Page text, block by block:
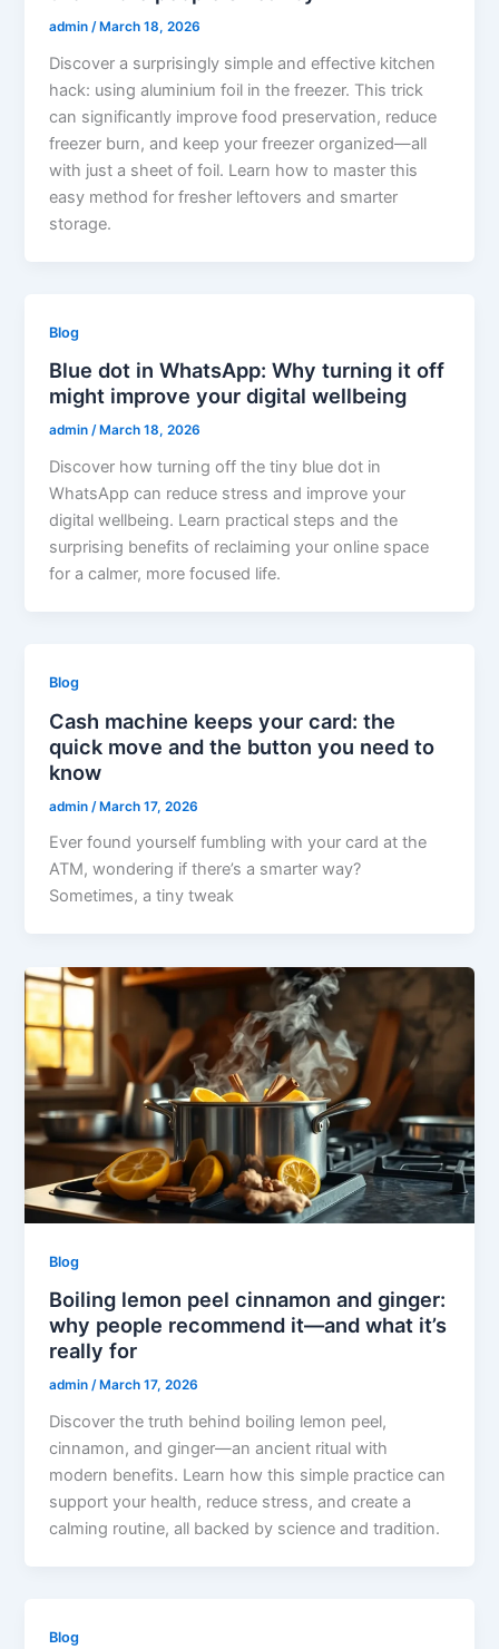
admin/March 18, 2026
Discover a surprisingly simple and effective kitchen
hack: using aluminium foil in the freezer. This trick
can significantly improve food preservation, reduce
freezer burn, and keep your freezer organized—all
with just a sheet of foil. Learn how to master this
easy method for fresher leftovers and smarter
storage.
Blog
Blue dot in WhatsApp: Why turning it off
might improve your digital wellbeing
admin/ March 18, 2026
Discover how turning off the tiny blue dot in
WhatsApp can reduce stress and improve your
digital wellbeing. Learn practical steps and the
surprising benefits of reclaiming your online space
for a calmer, more focused life.
Blog
Cash machine keeps your card: the
quick move and the button you need to
know
admin /March 17, 2026
Ever found yourself fumbling with your card at the
ATM, wondering if there’s a smarter way?
Sometimes, a tiny tweak
Blog
Boiling lemon peel cinnamon and ginger:
why people recommend it—and what it’s
really for
admin/ March 17, 2026
Discover the truth behind boiling lemon peel,
cinnamon, and ginger—an ancient ritual with
modern benefits. Learn how this simple practice can
support your health, reduce stress, and create a
calming routine, all backed by science and tradition.
Blog